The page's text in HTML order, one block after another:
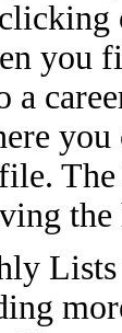
you
a
Lists